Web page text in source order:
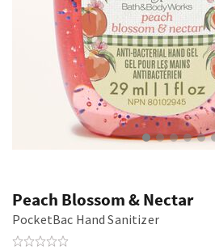
Peach Blossom & Nectar
PocketBac Hand Sanitizer